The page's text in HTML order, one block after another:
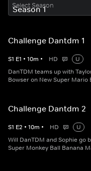
Select Season
Challenge Dantdm 1
S1 E1 • 10m • HD
U
DanTDM teams up with
Bowser on New Super Mario
Challenge Dantdm 2
S1 E2 • 10m • HD
U
Will DanTDM and Sophie go
Super Monkey Ball Banana